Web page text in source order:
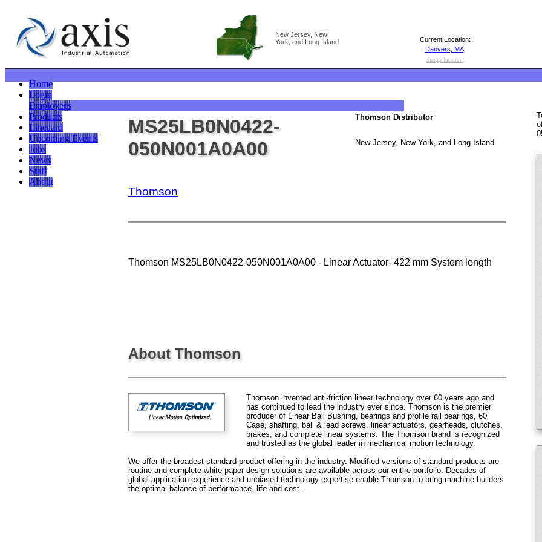
New Jersey, New
York, and Long Island
Current Location:
Danvers, MA
change location
Home
Login
Employees
Products
Linecard
Upcoming Events
Jobs
News
Staff
About
MS25LB0N0422-
050N001A0A00
Thomson
Thomson Distributor
New Jersey, New York, and Long Island
Thomson MS25LB0N0422-050N001A0A00 - Linear Actuator- 422 mm System length
About Thomson
Thomson invented anti-friction linear technology over 60 years ago and
has continued to lead the industry ever since. Thomson is the premier
producer of Linear Ball Bushing, bearings and profile rail bearings, 60
Case, shafting, ball & lead screws, linear actuators, gearheads, clutches,
brakes, and complete linear systems. The Thomson brand is recognized
and trusted as the global leader in mechanical motion technology.
We offer the broadest standard product offering in the industry. Modified versions of standard products are
routine and complete white-paper design solutions are available across our entire portfolio. Decades of
global application experience and unbiased technology expertise enable Thomson to bring machine builders
the optimal balance of performance, life and cost.